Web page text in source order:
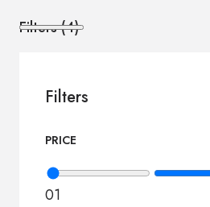
Filters (4)
Filters
PRICE
01